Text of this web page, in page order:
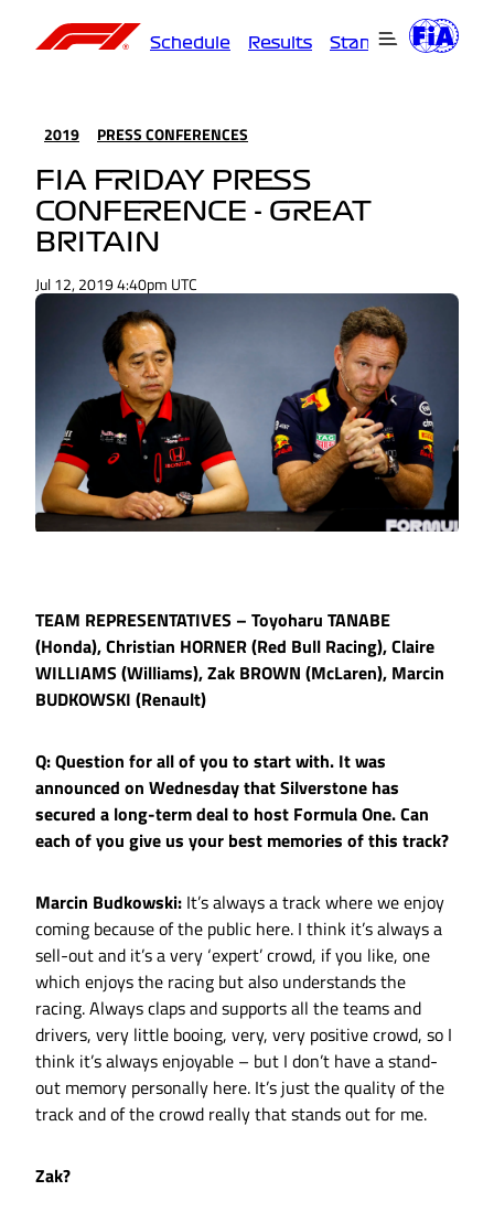
Schedule Results Standings
2019 PRESS CONFERENCES
FIA FRIDAY PRESS
CONFERENCE - GREAT
BRITAIN
Jul 12, 2019 4:40pm UTC
TEAM REPRESENTATIVES – Toyoharu TANABE
(Honda), Christian HORNER (Red Bull Racing), Claire
WILLIAMS (Williams), Zak BROWN (McLaren), Marcin
BUDKOWSKI (Renault)
Q: Question for all of you to start with. It was
announced on Wednesday that Silverstone has
secured a long-term deal to host Formula One. Can
each of you give us your best memories of this track?
Marcin Budkowski: It’s always a track where we enjoy
coming because of the public here. I think it’s always a
sell-out and it’s a very ‘expert’ crowd, if you like, one
which enjoys the racing but also understands the
racing. Always claps and supports all the teams and
drivers, very little booing, very, very positive crowd, so I
think it’s always enjoyable – but I don’t have a stand-
out memory personally here. It’s just the quality of the
track and of the crowd really that stands out for me.
Zak?